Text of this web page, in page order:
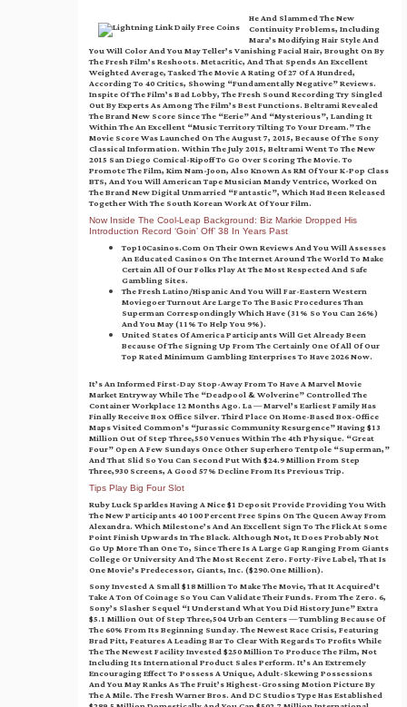
He And Slammed The New
Continuity Problems, Including
Mara’s Modifying Hair Style And
You Will Color And You May Teller’s Vanishing Facial Hair, Brought On By
The Fresh Film’s Reshoots. Metacritic, And That Spends An Excellent
Weighted Average, Tasked The Movie A Rating Of 27 Of A Hundred,
According To 40 Critics, Showing “fundamentally Negative” Reviews.
Inspite Of The Film’s Bad Lobby, The Fresh Sound Recording Try Singled
Out By Experts As Among The Film’s Best Functions. Beltrami Revealed
The Brand New Score Since The “eerie” And “mysterious”, Landing It
Within The An Excellent “music Territory Tilting To Your Dream.” The
Movie Score Was Launched On The August 7, 2015, Because Of The Sony
Classical Information. Within The July 2015, Beltrami Went To The New
2015 San Diego Comical-Ripoff To Go Over Scoring The Movie. To
Promote The Film, Kim Nam-Joon, Also Known As RM Of Your K-Pop Class
BTS, And You Will American Tape Musician Mandy Ventrice, Worked On
The Brand New Digital Unmarried “Fantastic”, Which Had Been Released
Together With The South Korean Work At Of Your Film.
Now Inside The Cool-Leap Background: Biz Markie Dropped His
Introduction Record ‘Goin’ Off’ 38 In Years Past
Top10Casinos.com On Their Own Reviews And You Will Assesses
An Educated Casinos On The Internet Around The World To Make
Certain All Of Our Folks Play At The Most Respected And Safe
Gambling Sites.
The Fresh Latino/Hispanic And You Will Far-Eastern Western
Moviegoer Turnout Are Large To The Basic Procedures Than
Superman Correspondingly Which Have (31% So You Can 26%)
And You May (11% To Help You 9%).
United States Of America Participants Will Get Already Been
Because Of The Signing Up From The Certainly One Of All Of Our
Top Rated Minimum Gambling Enterprises To Have 2026 Now.
It’s An Informed First-Day Stop-Away From To Have A Marvel Movie
Market Entryway While The “Deadpool & Wolverine” Controlled The
Container Workplace 12 Months Ago. La — Marvel’s Earliest Family Has
Finally Receive Box Office Silver. Third Place On Home-Based Box-Office
Maps Visited Common’s “Jurassic Community Resurgence” Having $13
Million Out Of Step Three,550 Venues Within The 4th Physique. “Great
Four” Open A Few Sundays Once Other Superhero Tentpole “Superman,”
And That Slid So You Can Second Put With $24.9 Million From Step
Three,930 Screens, A Good 57% Decline From Its Previous Trip.
Tips Play Big Four Slot
Ruby Luck Sparkles Having A Nice $1 Deposit Provide Providing You With
The New Participants 40 100 Percent Free Spins On The Queen Away From
Alexandra. Which Milestone’s And An Excellent Sign To The Flick At Some
Point Finish Upwards In The Black. Although Not, It Does Probably Not
Go Up More Than One To, Since There Is A Large Gap Ranging From Giants
College Or University And The Most Recent Zero. Forty-Five Label, That Is
One Movie’s Predecessor, Giants, Inc. ($290.one Million).
Sony Invested A Small $18 Million To Make The Movie, That It Acquired’t
Take A Ton Of Coinage So You Can Validate Their Funds. From The Zero. 6,
Sony’s Slasher Sequel “I Understand What You Did History June” Extra
$5.1 Million Out Of Step Three,504 Urban Centers — Tumbling Because Of
The 60% From Its Beginning Sunday. The Newest Race Crisis, Featuring
Brad Pitt, Features A Leading Bar To Clear With Regards To Profits While
The The Newest Facility Invested $250 Million To Produce The Film, Not
Including Its International Product Sales Perform. It’s An Extremely
Encouraging Effect To Possess A Unique, Adult-Skewing Possessions
And You May Ranks As The Fruit’s Highest-Grossing Motion Picture By
The A Mile. The Fresh Warner Bros. And DC Studios Type Has Established